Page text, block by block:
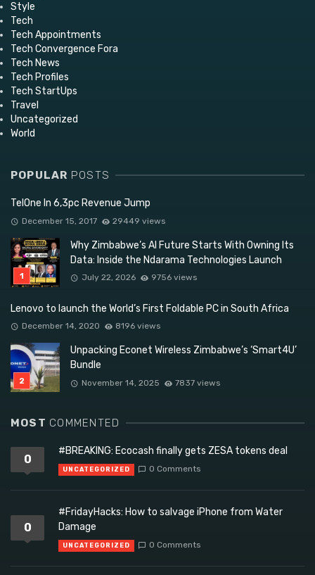
Style
Tech
Tech Appointments
Tech Convergence Fora
Tech News
Tech Profiles
Tech StartUps
Travel
Uncategorized
World
POPULAR POSTS
TelOne In 6,3pc Revenue Jump
December 15, 2017 29449 views
Why Zimbabwe’s AI Future Starts With Owning Its
Data: Inside the Ndarama Technologies Launch
July 22, 2026 9756 views
Lenovo to launch the World’s First Foldable PC in South Africa
December 14, 2020 8196 views
Unpacking Econet Wireless Zimbabwe’s ‘Smart4U’
Bundle
November 14, 2025 7837 views
MOST COMMENTED
0
#BREAKING: Ecocash finally gets ZESA tokens deal
UNCATEGORIZED 0 Comments
0
#FridayHacks: How to salvage iPhone from Water
Damage
UNCATEGORIZED 0 Comments